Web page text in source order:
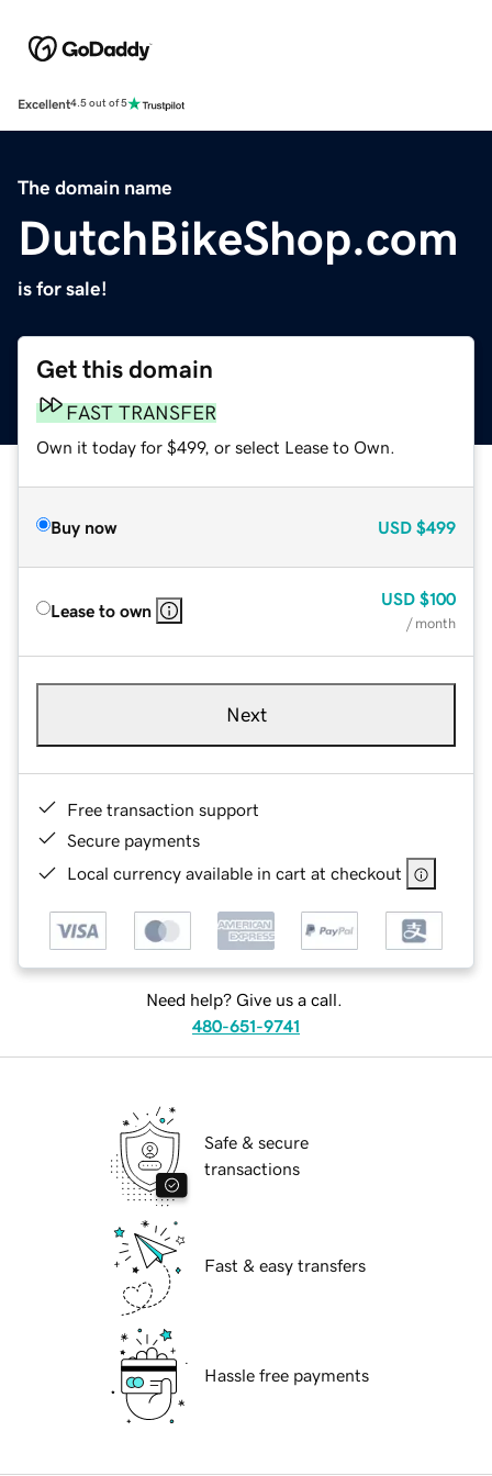
Excellent4.5 out of 5
The domain name
DutchBikeShop.com
is for sale!
Get this domain
FAST TRANSFER
Own it today for $499, or select Lease to Own.
Buy now USD $499
Lease to own
USD $100
/ month
Next
Free transaction support
Secure payments
Local currency available in cart at checkout
Need help? Give us a call.
480-651-9741
Safe & secure
transactions
Fast & easy transfers
Hassle free payments